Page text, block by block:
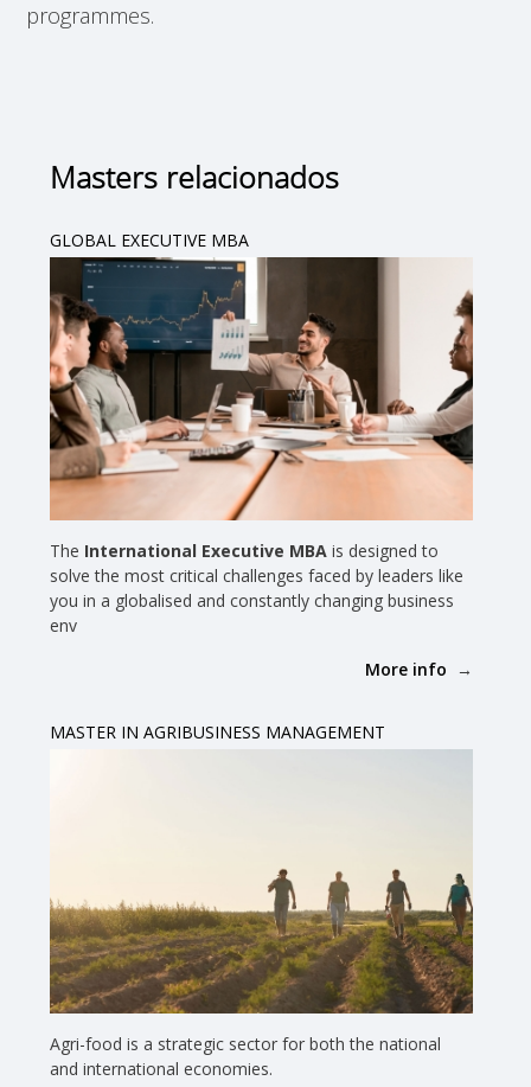
programmes.
Masters relacionados
GLOBAL EXECUTIVE MBA
The International Executive MBA is designed to
solve the most critical challenges faced by leaders like
you in a globalised and constantly changing business
env
More info
MASTER IN AGRIBUSINESS MANAGEMENT
Agri-food is a strategic sector for both the national
and international economies.